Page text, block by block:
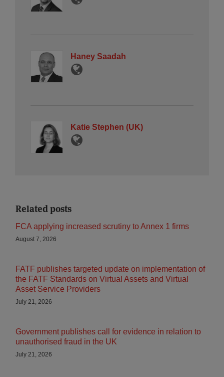
Haney Saadah
Katie Stephen (UK)
Related posts
FCA applying increased scrutiny to Annex 1 firms
August 7, 2026
FATF publishes targeted update on implementation of
the FATF Standards on Virtual Assets and Virtual
Asset Service Providers
July 21, 2026
Government publishes call for evidence in relation to
unauthorised fraud in the UK
July 21, 2026